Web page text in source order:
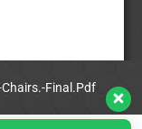
Final.Pdf